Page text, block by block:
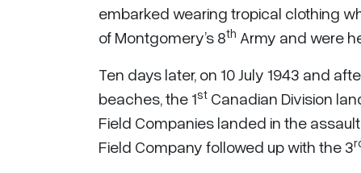
embarked wearing tropical clothing
of Montgomery’s 8th Army and were
Ten days later, on 10 July 1943 and
beaches, the 1st Canadian Division
Field Companies landed in the
Field Company followed up with the 3